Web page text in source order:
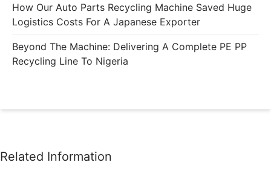
How Our Auto Parts Recycling Machine Saved Huge
Logistics Costs For A Japanese Exporter
Beyond The Machine: Delivering A Complete PE PP
Recycling Line To Nigeria